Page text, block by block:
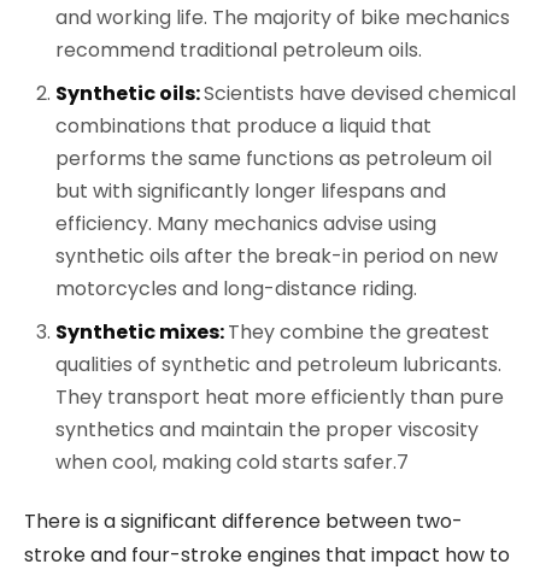
and working life. The majority of bike mechanics
recommend traditional petroleum oils.
Synthetic oils:Scientists have devised chemical
combinations that produce a liquid that
performs the same functions as petroleum oil
but with significantly longer lifespans and
efficiency. Many mechanics advise using
synthetic oils after the break-in period on new
motorcycles and long-distance riding.
Synthetic mixes:They combine the greatest
qualities of synthetic and petroleum lubricants.
They transport heat more efficiently than pure
synthetics and maintain the proper viscosity
when cool, making cold starts safer.7
There is a significant difference between two-
stroke and four-stroke engines that impact how to